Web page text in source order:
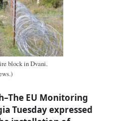
block in Dvani.
EU Monitoring
Tuesday expressed